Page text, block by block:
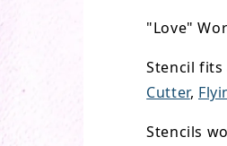
"Love"
Stencil fits
Cutter,
Stencils